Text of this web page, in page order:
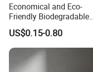
Economical and Eco-
Friendly Biodegradable
Baby Wipes OEM
Customized Infant Care
Products Gentle Skin
Cleaning Solutions Baby
Wet Wipes
US$0.15-0.80